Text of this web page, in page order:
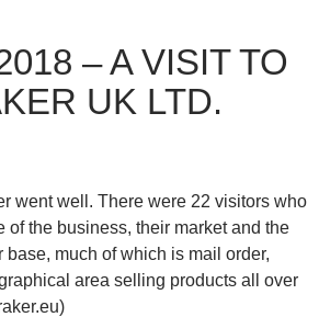
– A VISIT TO
UK LTD.
went well. There were 22 visitors who
of the business, their market and the
base, much of which is mail order,
area selling products all over